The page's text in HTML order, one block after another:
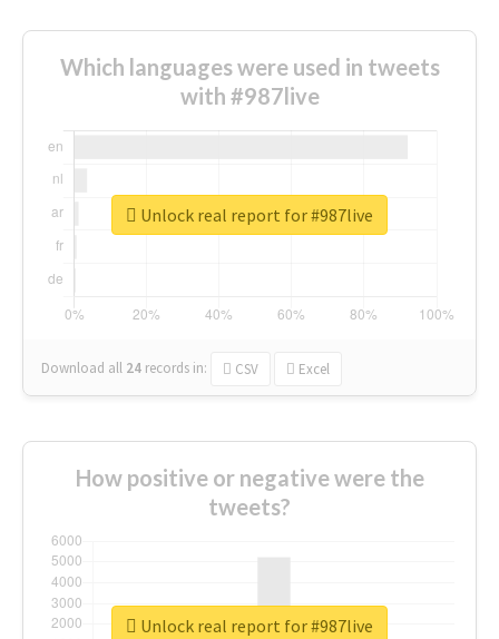
Which languages were used in tweets
with #987live
Download all 24 records in: CSV Excel
Unlock real report for #987live
How positive or negative were the
tweets?
Unlock real report for #987live